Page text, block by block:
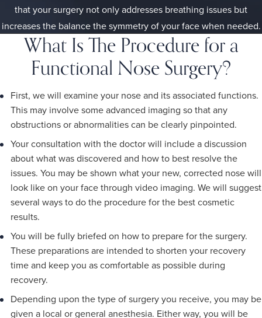
that your surgery not only addresses breathing issues but
increases the balance the symmetry of your face when needed.
What Is The Procedure for a
Functional Nose Surgery?
First, we will examine your nose and its associated functions.
This may involve some advanced imaging so that any
obstructions or abnormalities can be clearly pinpointed.
Your consultation with the doctor will include a discussion
about what was discovered and how to best resolve the
issues. You may be shown what your new, corrected nose will
look like on your face through video imaging. We will suggest
several ways to do the procedure for the best cosmetic
results.
You will be fully briefed on how to prepare for the surgery.
These preparations are intended to shorten your recovery
time and keep you as comfortable as possible during
recovery.
Depending upon the type of surgery you receive, you may be
given a local or general anesthesia. Either way, you will be